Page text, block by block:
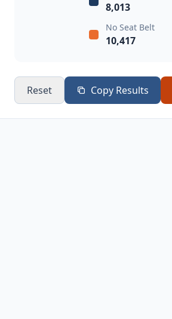
8,013
No Seat Belt
10,417
Reset Copy Results